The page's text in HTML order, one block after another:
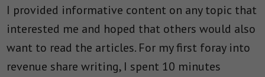
I provided informative content on any topic that
interested me and hoped that others would also
want to read the articles. For my first foray into
revenue share writing, I spent 10 minutes